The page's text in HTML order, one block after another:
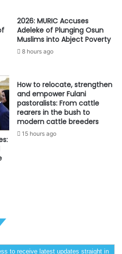
2026: MURIC Accuses
Adeleke of Plunging Osun
Muslims into Abject Poverty
8 hours ago
How to relocate, strengthen
and empower Fulani
pastoralists: From cattle
rearers in the bush to
modern cattle breeders
15 hours ago
to receive latest updates straight in